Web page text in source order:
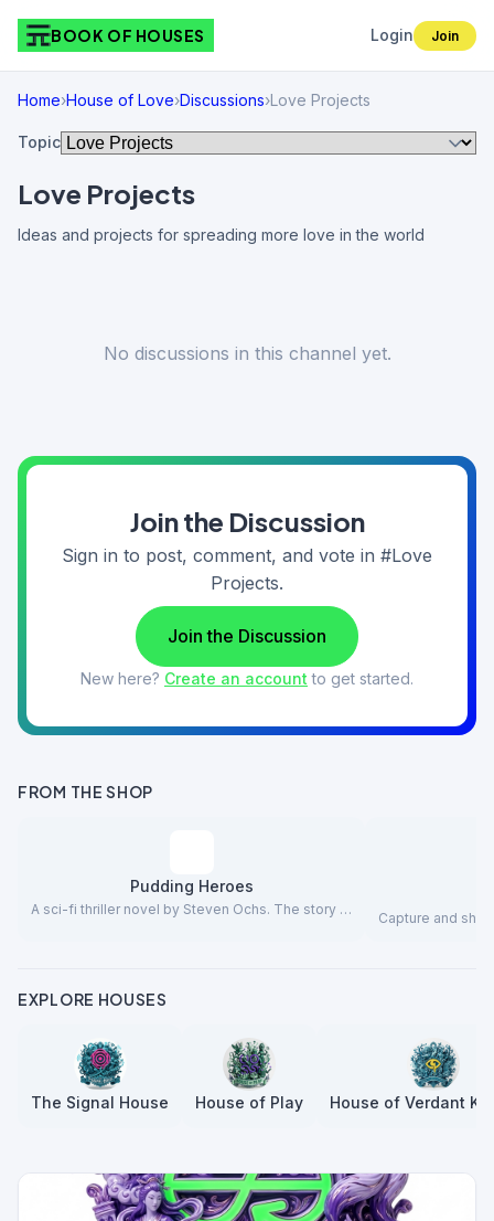
BOOK OF HOUSES Login Join
Home›House of Love›Discussions›Love Projects
Topic
Love Projects
Ideas and projects for spreading more love in the world
No discussions in this channel yet.
Join the Discussion
Sign in to post, comment, and vote in #Love
Projects.
Join the Discussion
New here? Create an account to get started.
FROM THE SHOP
Pudding Heroes
A sci-fi thriller novel by Steven Ochs. The story …
Capture and
EXPLORE HOUSES
The Signal House House of Play House of Verdant